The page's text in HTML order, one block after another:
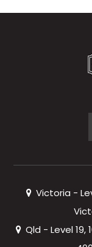
Victoria -
Qld - Level 19,